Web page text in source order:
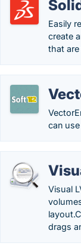
Easily
create
that
can
Visual
drags